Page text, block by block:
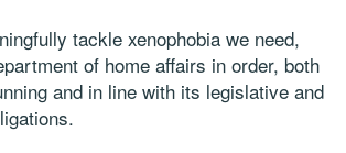
tackle xenophobia we need,
of home affairs in order, both
and in line with its legislative and